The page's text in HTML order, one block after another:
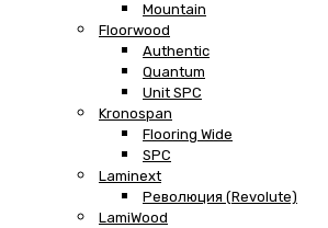
Mountain
Floorwood
Authentic
Quantum
Unit SPC
Kronospan
Flooring Wide
SPC
Laminext
Революция (Revolute)
LamiWood